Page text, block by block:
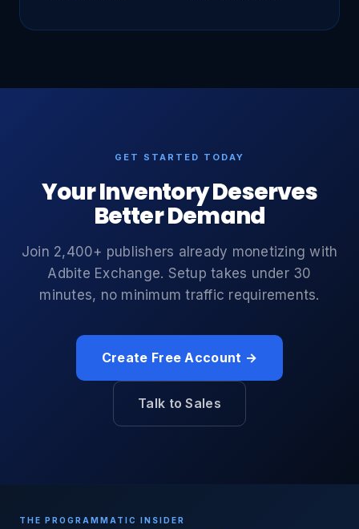
GET STARTED TODAY
Your Inventory Deserves
Better Demand
Join 2,400+ publishers already monetizing with
Adbite Exchange. Setup takes under 30
minutes, no minimum traffic requirements.
Create Free Account →
Talk to Sales
THE PROGRAMMATIC INSIDER